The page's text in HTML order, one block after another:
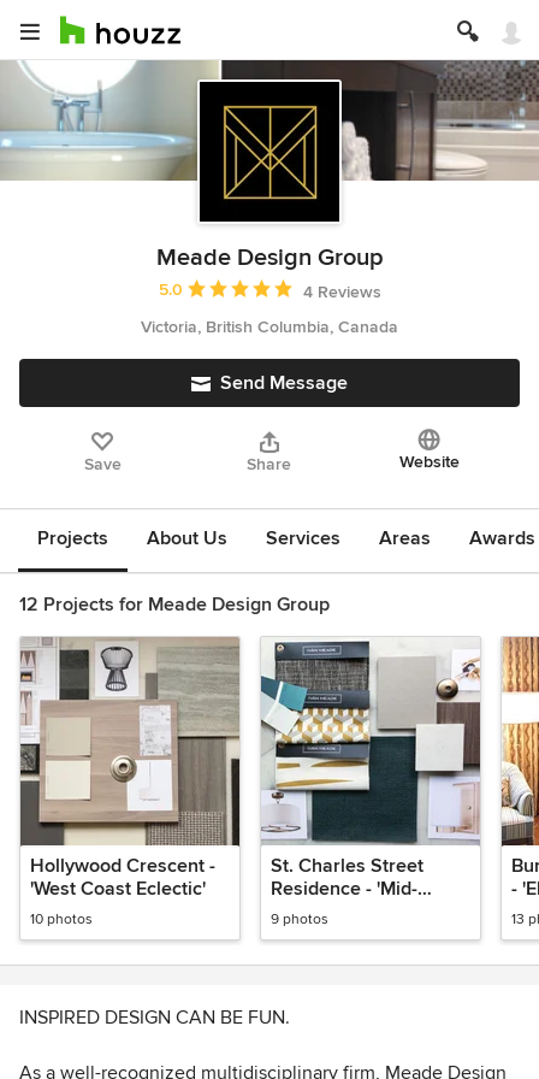
Meade Design Group
Average rating: 5 out of 5 stars
5.0
4 Reviews
Victoria, British Columbia, Canada
Send Message
Save Share Website
Projects About Us Services Areas
12 Projects for Meade Design Group
Hollywood Crescent -
'West Coast Eclectic'
10 photos
St. Charles Street
Residence - 'Mid-
Century Family Home'
9 photos
-
13
INSPIRED DESIGN CAN BE FUN.
As a well-recognized multidisciplinary firm, Meade Design